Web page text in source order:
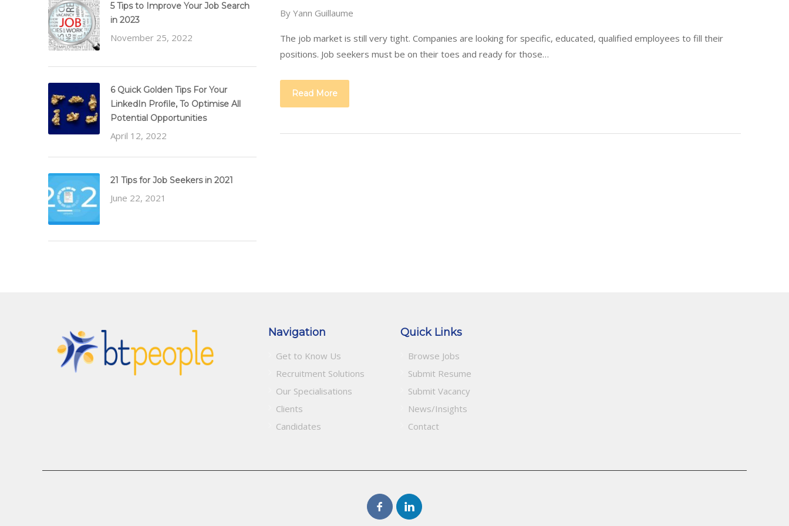
By Yann Guillaume
The job market is still very tight. Companies are looking for specific, educated, qualified employees to fill their
positions. Job seekers must be on their toes and ready for those…
Read More
5 Tips to Improve Your Job Search
in 2023
November 25, 2022
6 Quick Golden Tips For Your
LinkedIn Profile, To Optimise All
Potential Opportunities
April 12, 2022
21 Tips for Job Seekers in 2021
June 22, 2021
Navigation
Get to Know Us
Recruitment Solutions
Our Specialisations
Clients
Candidates
Quick Links
Browse Jobs
Submit Resume
Submit Vacancy
News/Insights
Contact